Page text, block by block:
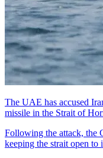
The UAE has accused
missile in the Strait of
Following the attack, the
keeping the strait open to